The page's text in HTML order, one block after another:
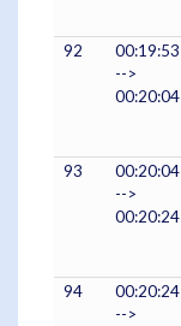
92
00:19:53
-->
00:20:04
93
00:20:04
-->
00:20:24
94
00:20:24
-->